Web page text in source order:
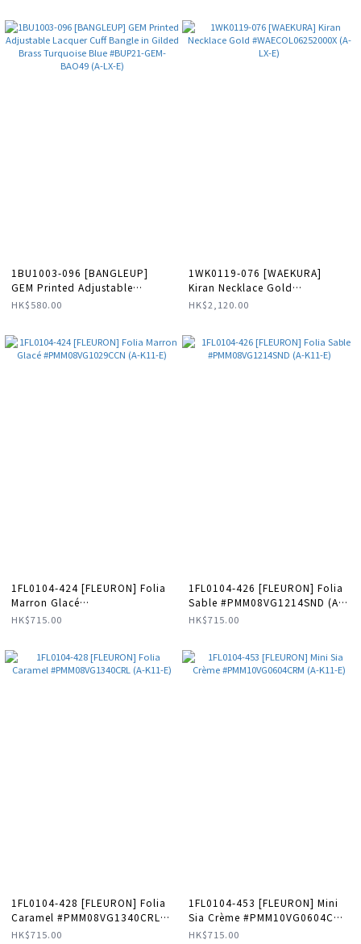
1BU1003-096 [BANGLEUP]
GEM Printed Adjustable
Lacquer Cuff Bangle in Gilded
HK$580.00
1WK0119-076 [WAEKURA]
Kiran Necklace Gold
#WAECOL06252000X (A-LX-E)
HK$2,120.00
1FL0104-424 [FLEURON] Folia
Marron Glacé
#PMM08VG1029CCN (A-K11-E)
HK$715.00
1FL0104-426 [FLEURON] Folia
Sable #PMM08VG1214SND (A-
K11-E)
HK$715.00
1FL0104-428 [FLEURON] Folia
Caramel #PMM08VG1340CRL
(A-K11-E)
HK$715.00
1FL0104-453 [FLEURON] Mini
Sia Crème #PMM10VG0604CRM
(A-K11-E)
HK$715.00